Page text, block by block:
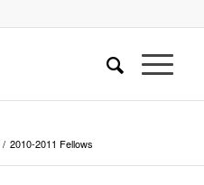
/ 2010-2011 Fellows